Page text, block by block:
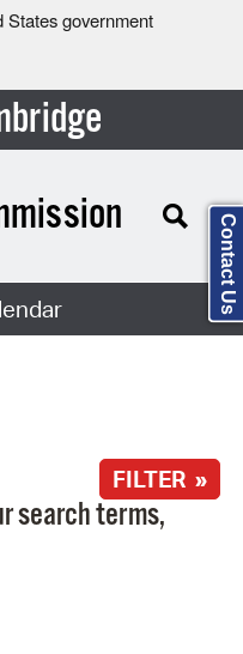
States government
FILTER »
search terms,
Contact Us